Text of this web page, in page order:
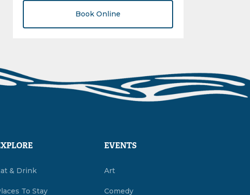
Book Online
& Drink
To Stay
EVENTS
Art
Comedy